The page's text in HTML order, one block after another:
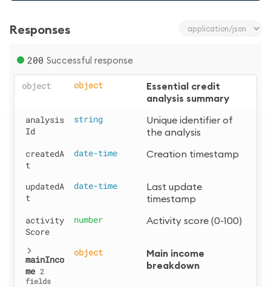
Responses
200 Successful response
object object
Essential credit
analysis summary
analysis
Id
string
Unique identifier of
the analysis
createdA
t
date-time Creation timestamp
updatedA
t
date-time
Last update
timestamp
activity
Score
number Activity score (0-100)
mainInco
me 2
fields
object
Main income
breakdown